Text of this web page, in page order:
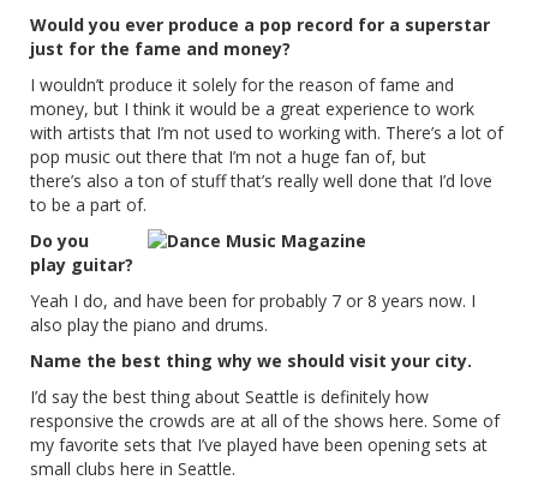
Would you ever produce a pop record for a superstar
just for the fame and money?
I wouldn’t produce it solely for the reason of fame and
money, but I think it would be a great experience to work
with artists that I’m not used to working with. There’s a lot of
pop music out there that I’m not a huge fan of, but
there’s also a ton of stuff that’s really well done that I’d love
to be a part of.
Do you
play guitar?
Yeah I do, and have been for probably 7 or 8 years now. I
also play the piano and drums.
Name the best thing why we should visit your city.
I’d say the best thing about Seattle is definitely how
responsive the crowds are at all of the shows here. Some of
my favorite sets that I’ve played have been opening sets at
small clubs here in Seattle.